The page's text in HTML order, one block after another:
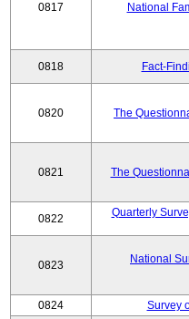
0817 National
0818 Fact-
0820 The
0821 The
0822
Quarterly
0823
National
0824 Survey